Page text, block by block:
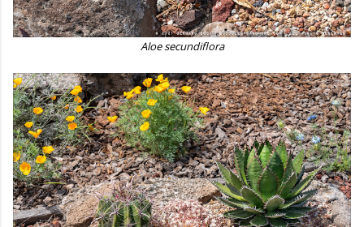
Aloe secundiflora